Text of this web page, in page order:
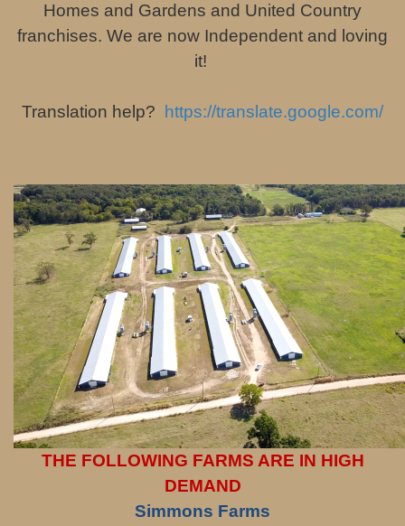
Homes and Gardens and United Country
franchises. We are now Independent and loving
it!
Translation help? https://translate.google.com/
THE FOLLOWING FARMS ARE IN HIGH
DEMAND
Simmons Farms